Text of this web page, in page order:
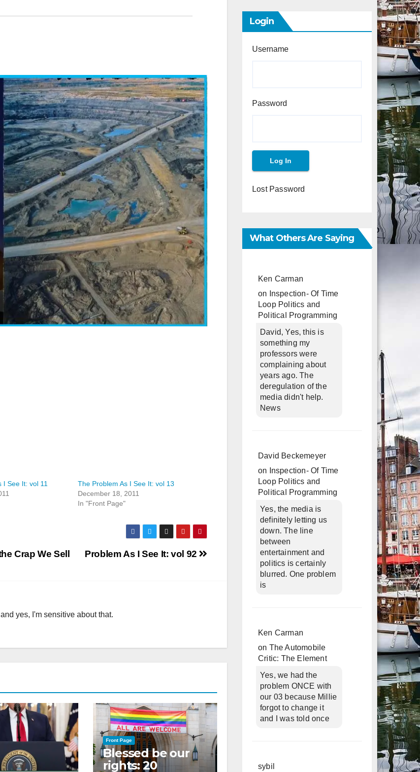
I See It: vol 11
The Problem As I See It: vol 13
December 18, 2011
In "Front Page"
Problem As I See It: vol 92
Crap We Sell
yes, I'm sensitive about that.
Front Page
Blessed be our
rights: 20
Login
Username
Password
Lost Password
What Others Are Saying
Ken Carman
on
Inspection- Of Time
Loop Politics and
Political Programming
David, Yes, this is
something my
professors were
complaining about
years ago. The
deregulation of the
media didn't help.
News
David Beckemeyer
on
Inspection- Of Time
Loop Politics and
Political Programming
Yes, the media is
definitely letting us
down. The line
between
entertainment and
politics is certainly
blurred. One problem
is
Ken Carman
on The Automobile
Critic: The Element
Yes, we had the
problem ONCE with
our 03 because Millie
forgot to change it
and I was told once
sybil